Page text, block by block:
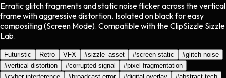
Erratic glitch fragments and static noise flicker across the vertical
frame with aggressive distortion. Isolated on black for easy
compositing (Screen Mode). Compatible with the ClipSizzle Sizzle
Lab.
Futuristic Retro VFX #sizzle_asset #screen static #glitch noise
#vertical distortion #corrupted signal #pixel fragmentation